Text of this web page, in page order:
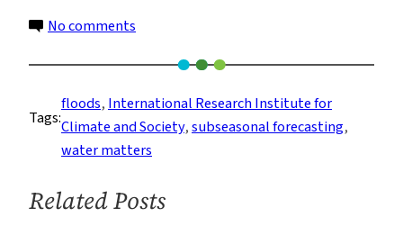
No comments
Study
Shows
Promise
for
Term
Weather
Tags:
floods, International Research Institute for
Climate and Society, subseasonal forecasting
water matters
Related Posts